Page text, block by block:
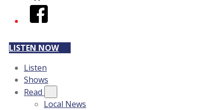
Facebook
LISTEN NOW
Listen
Shows
Read
Local News